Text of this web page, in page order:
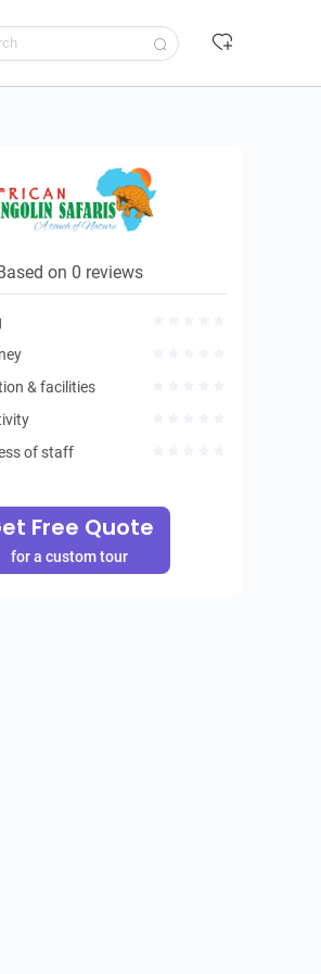
on 0 reviews
& facilities
of staff
Free Quote
for a custom tour